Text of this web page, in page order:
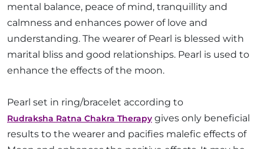
mental balance, peace of mind, tranquillity and
calmness and enhances power of love and
understanding. The wearer of Pearl is blessed with
marital bliss and good relationships. Pearl is used to
enhance the effects of the moon.
Pearl set in ring/bracelet according to
Rudraksha Ratna Chakra Therapy gives only beneficial
results to the wearer and pacifies malefic effects of